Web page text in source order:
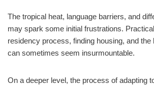
The tropical heat, language barriers, and
may spark some initial frustrations.
residency process, finding housing, and
can sometimes seem insurmountable.
On a deeper level, the process of adapting